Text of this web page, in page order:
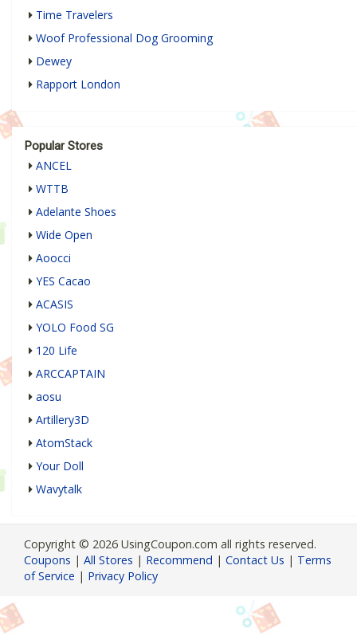
Time Travelers
Woof Professional Dog Grooming
Dewey
Rapport London
Popular Stores
ANCEL
WTTB
Adelante Shoes
Wide Open
Aoocci
YES Cacao
ACASIS
YOLO Food SG
120 Life
ARCCAPTAIN
aosu
Artillery3D
AtomStack
Your Doll
Wavytalk
Copyright © 2026 UsingCoupon.com all rights reserved.
Coupons | All Stores | Recommend | Contact Us | Terms
of Service | Privacy Policy